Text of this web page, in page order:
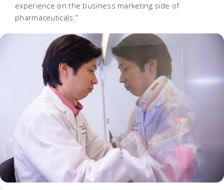
experience on the business marketing side of
pharmaceuticals.”